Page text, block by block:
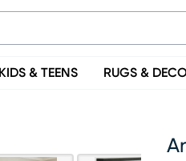
KIDS & TEENS RUGS &